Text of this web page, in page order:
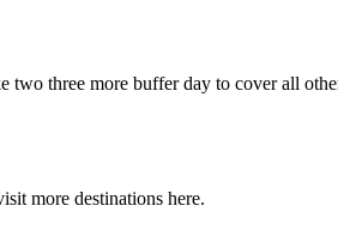
three more buffer day to cover all
more destinations here.